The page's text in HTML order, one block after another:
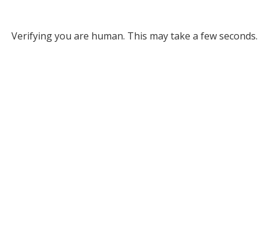
Verifying you are human. This may take a few seconds.